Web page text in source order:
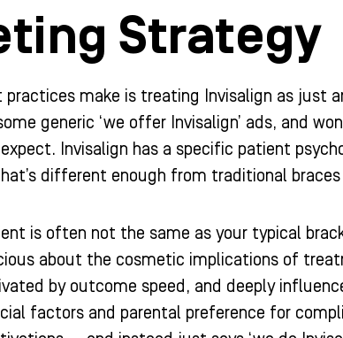
Strategy
practices make is treating Invisalign as just
generic ‘we offer Invisalign’ ads, and
Invisalign has a specific patient
different enough from traditional
is often not the same as your typical
about the cosmetic implications of
by outcome speed, and deeply
factors and parental preference for